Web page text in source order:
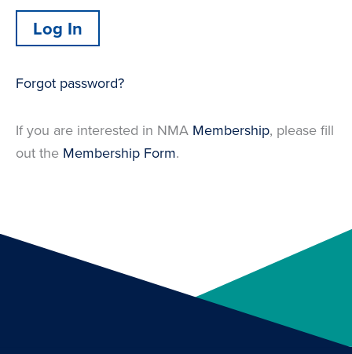
Forgot password?
If you are interested in NMA Membership, please fill
out the Membership Form.